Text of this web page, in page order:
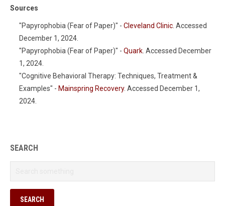
Sources
"Papyrophobia (Fear of Paper)" - Cleveland Clinic . Accessed
December 1, 2024.
"Papyrophobia (Fear of Paper)" - Quark . Accessed December
1, 2024.
"Cognitive Behavioral Therapy: Techniques, Treatment &
Examples" - Mainspring Recovery. Accessed December 1,
2024.
SEARCH